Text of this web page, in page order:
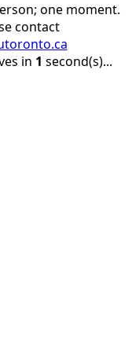
one moment.
contact
in 1 second(s)...